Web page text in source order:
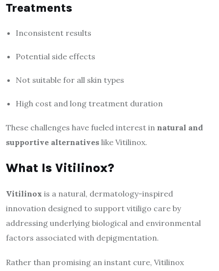
Treatments
Inconsistent results
Potential side effects
Not suitable for all skin types
High cost and long treatment duration
These challenges have fueled interest in natural and
supportive alternatives like Vitilinox.
What Is Vitilinox?
Vitilinox is a natural, dermatology-inspired
innovation designed to support vitiligo care by
addressing underlying biological and environmental
factors associated with depigmentation.
Rather than promising an instant cure, Vitilinox